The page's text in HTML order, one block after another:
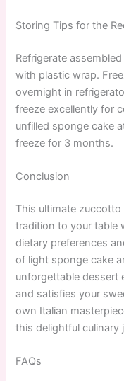
Storing Tips for the
Refrigerate
with plastic wrap.
overnight in
freeze excellently for
unfilled sponge cake
freeze for 3 months.
Conclusion
This ultimate
tradition to your table
dietary preferences
of light sponge cake
unforgettable dessert
and satisfies your
own Italian
this delightful culinary
FAQs